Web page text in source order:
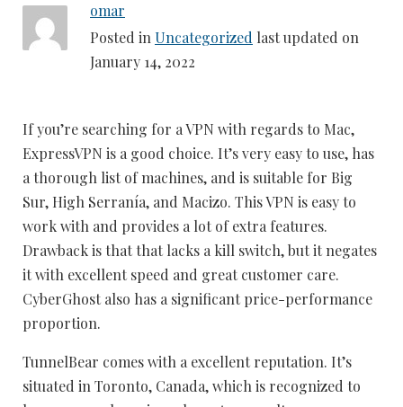
omar
Posted in Uncategorized last updated on
January 14, 2022
If you’re searching for a VPN with regards to Mac,
ExpressVPN is a good choice. It’s very easy to use, has
a thorough list of machines, and is suitable for Big
Sur, High Serranía, and Macizo. This VPN is easy to
work with and provides a lot of extra features.
Drawback is that that lacks a kill switch, but it negates
it with excellent speed and great customer care.
CyberGhost also has a significant price-performance
proportion.
TunnelBear comes with a excellent reputation. It’s
situated in Toronto, Canada, which is recognized to